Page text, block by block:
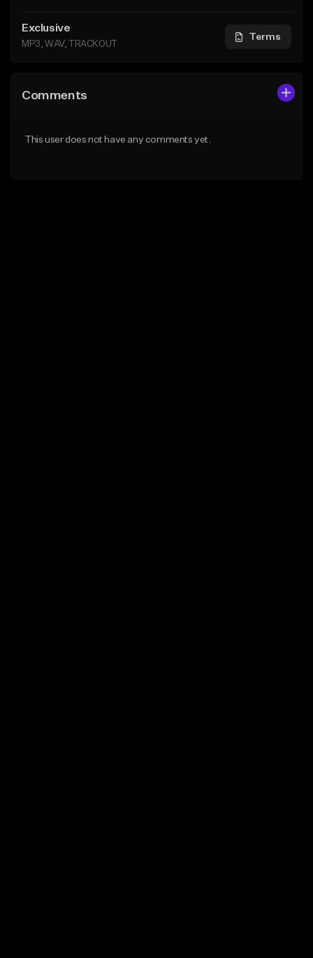
Exclusive
MP3, WAV, TRACKOUT
Terms
Comments
This user does not have any comments yet.